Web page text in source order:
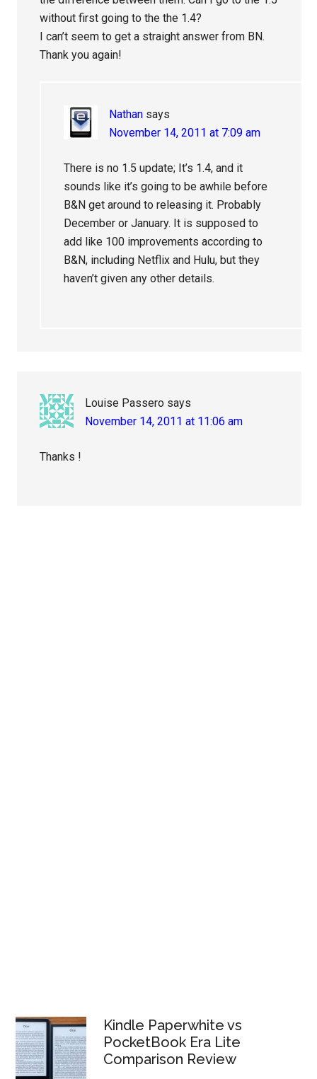
without first going to the the 1.4?
I can’t seem to get a straight answer from BN.
Thank you again!
Nathan says
November 14, 2011 at 7:09 am
There is no 1.5 update; It’s 1.4, and it
sounds like it’s going to be awhile before
B&N get around to releasing it. Probably
December or January. It is supposed to
add like 100 improvements according to
B&N, including Netflix and Hulu, but they
haven’t given any other details.
Louise Passero says
November 14, 2011 at 11:06 am
Thanks !
Kindle Paperwhite vs
PocketBook Era Lite
Comparison Review